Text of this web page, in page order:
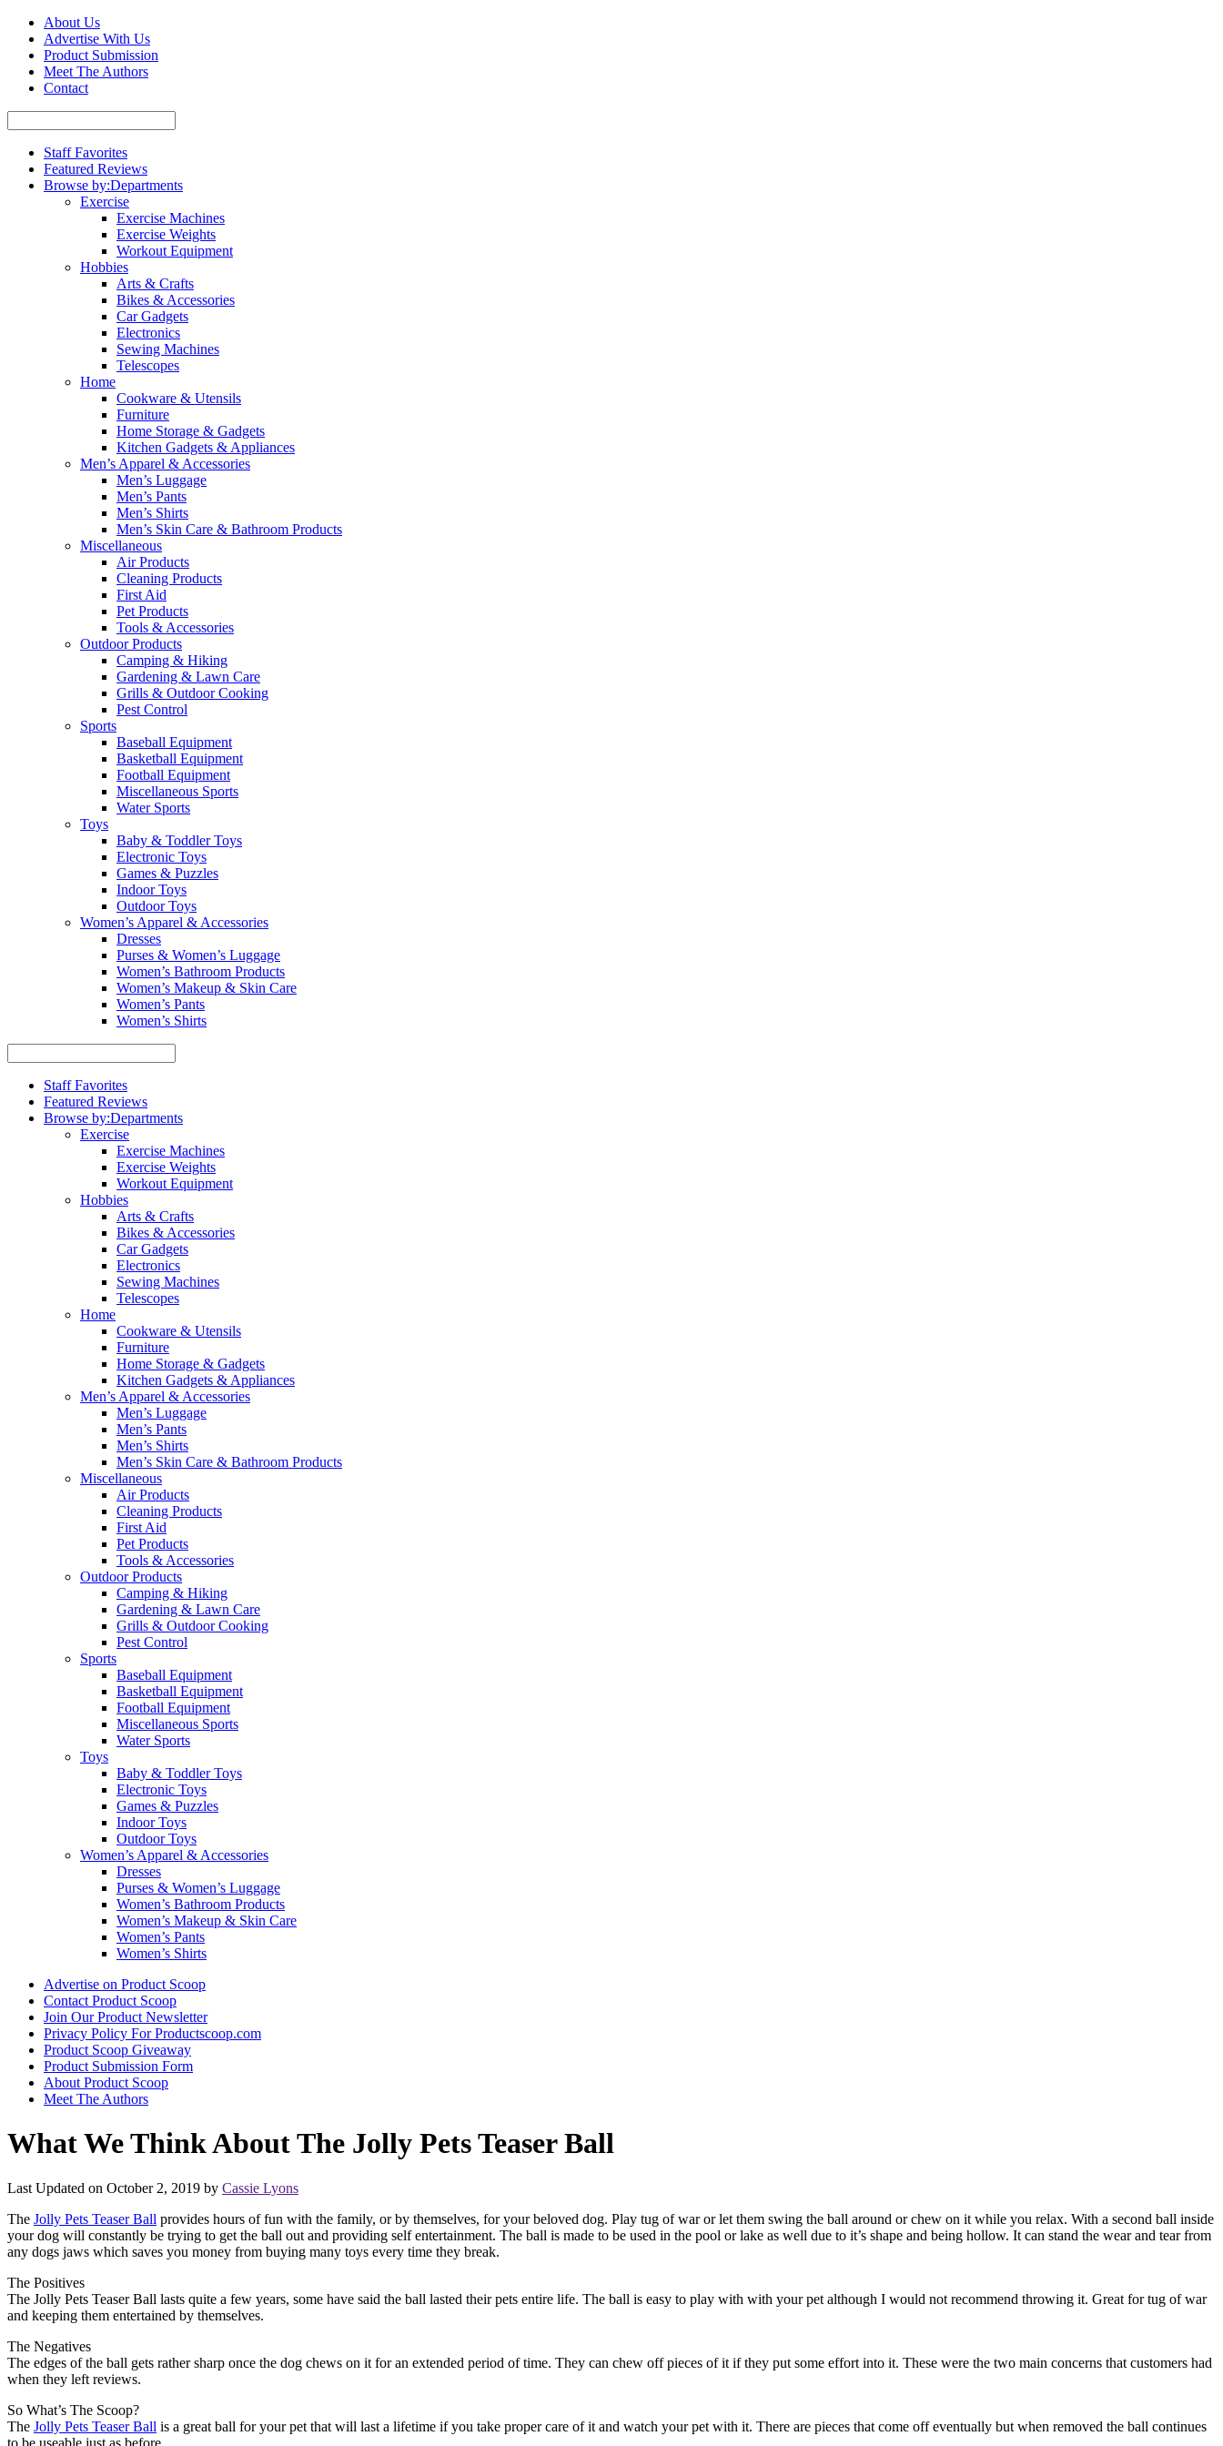
About Us
Advertise With Us
Product Submission
Meet The Authors
Contact
Staff Favorites
Featured Reviews
Browse by:Departments
Exercise
Exercise Machines
Exercise Weights
Workout Equipment
Hobbies
Arts & Crafts
Bikes & Accessories
Car Gadgets
Electronics
Sewing Machines
Telescopes
Home
Cookware & Utensils
Furniture
Home Storage & Gadgets
Kitchen Gadgets & Appliances
Men’s Apparel & Accessories
Men’s Luggage
Men’s Pants
Men’s Shirts
Men’s Skin Care & Bathroom Products
Miscellaneous
Air Products
Cleaning Products
First Aid
Pet Products
Tools & Accessories
Outdoor Products
Camping & Hiking
Gardening & Lawn Care
Grills & Outdoor Cooking
Pest Control
Sports
Baseball Equipment
Basketball Equipment
Football Equipment
Miscellaneous Sports
Water Sports
Toys
Baby & Toddler Toys
Electronic Toys
Games & Puzzles
Indoor Toys
Outdoor Toys
Women’s Apparel & Accessories
Dresses
Purses & Women’s Luggage
Women’s Bathroom Products
Women’s Makeup & Skin Care
Women’s Pants
Women’s Shirts
Staff Favorites
Featured Reviews
Browse by:Departments
Exercise
Exercise Machines
Exercise Weights
Workout Equipment
Hobbies
Arts & Crafts
Bikes & Accessories
Car Gadgets
Electronics
Sewing Machines
Telescopes
Home
Cookware & Utensils
Furniture
Home Storage & Gadgets
Kitchen Gadgets & Appliances
Men’s Apparel & Accessories
Men’s Luggage
Men’s Pants
Men’s Shirts
Men’s Skin Care & Bathroom Products
Miscellaneous
Air Products
Cleaning Products
First Aid
Pet Products
Tools & Accessories
Outdoor Products
Camping & Hiking
Gardening & Lawn Care
Grills & Outdoor Cooking
Pest Control
Sports
Baseball Equipment
Basketball Equipment
Football Equipment
Miscellaneous Sports
Water Sports
Toys
Baby & Toddler Toys
Electronic Toys
Games & Puzzles
Indoor Toys
Outdoor Toys
Women’s Apparel & Accessories
Dresses
Purses & Women’s Luggage
Women’s Bathroom Products
Women’s Makeup & Skin Care
Women’s Pants
Women’s Shirts
Advertise on Product Scoop
Contact Product Scoop
Join Our Product Newsletter
Privacy Policy For Productscoop.com
Product Scoop Giveaway
Product Submission Form
About Product Scoop
Meet The Authors
What We Think About The Jolly Pets Teaser Ball
Last Updated on October 2, 2019 by Cassie Lyons
The Jolly Pets Teaser Ball provides hours of fun with the family, or by themselves, for your beloved dog. Play tug of war or let them swing the ball around or chew on it while you relax. With a second ball inside
your dog will constantly be trying to get the ball out and providing self entertainment. The ball is made to be used in the pool or lake as well due to it’s shape and being hollow. It can stand the wear and tear from
any dogs jaws which saves you money from buying many toys every time they break.
The Positives
The Jolly Pets Teaser Ball lasts quite a few years, some have said the ball lasted their pets entire life. The ball is easy to play with with your pet although I would not recommend throwing it. Great for tug of war
and keeping them entertained by themselves.
The Negatives
The edges of the ball gets rather sharp once the dog chews on it for an extended period of time. They can chew off pieces of it if they put some effort into it. These were the two main concerns that customers had
when they left reviews.
So What’s The Scoop?
The Jolly Pets Teaser Ball is a great ball for your pet that will last a lifetime if you take proper care of it and watch your pet with it. There are pieces that come off eventually but when removed the ball continues
to be useable just as before.